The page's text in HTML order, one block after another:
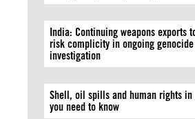
India: Continuing weapons exports
risk complicity in ongoing
investigation
Shell, oil spills and human rights in
you need to know